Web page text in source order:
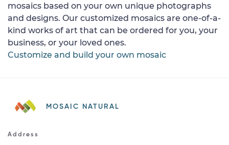
mosaics based on your own unique photographs
and designs. Our customized mosaics are one-of-a-
kind works of art that can be ordered for you, your
business, or your loved ones.
Customize and build your own mosaic
MOSAIC NATURAL
Address